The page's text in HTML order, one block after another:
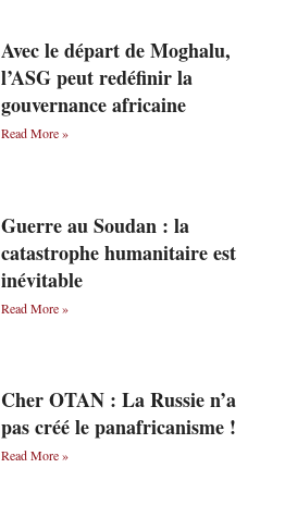
Avec le départ de Moghalu,
l’ASG peut redéfinir la
gouvernance africaine
Read More »
Guerre au Soudan : la
catastrophe humanitaire est
inévitable
Read More »
Cher OTAN : La Russie n’a
pas créé le panafricanisme !
Read More »